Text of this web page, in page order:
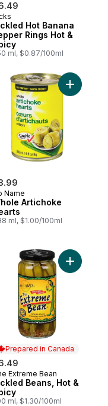
Hot Banana
Rings Hot &
ml, $0.87/100ml
Olives, Stuffed to cart
Name
Artichoke
ml, $1.00/100ml
Add
Chunks to cart
Prepared in Canada
in Canada
Extreme Bean
Beans, Hot &
ml, $1.30/100ml
Add